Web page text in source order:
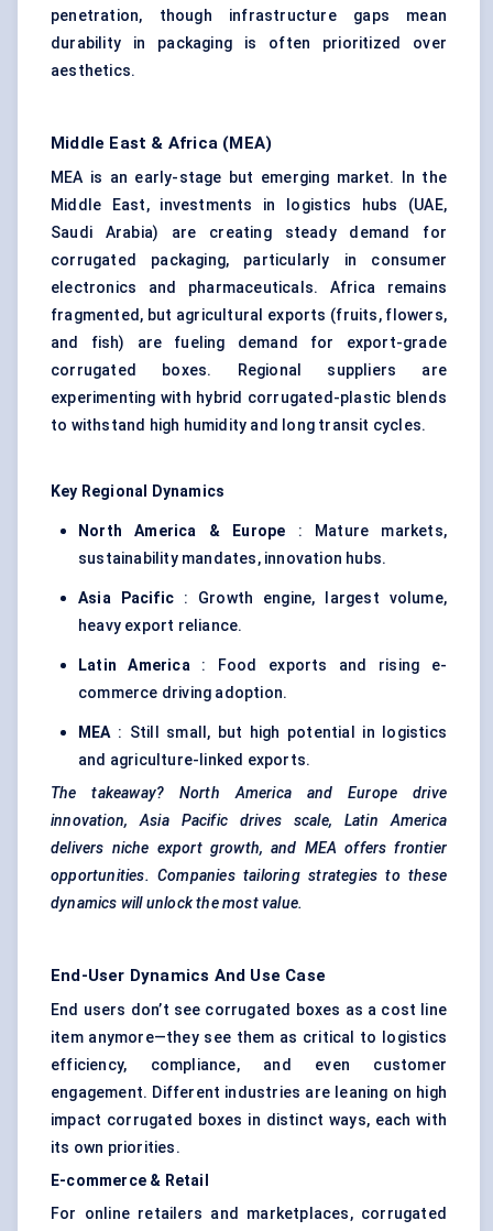
penetration, though infrastructure gaps mean
durability in packaging is often prioritized over
aesthetics.
Middle East & Africa (MEA)
MEA is an early-stage but emerging market. In the
Middle East, investments in logistics hubs (UAE,
Saudi Arabia) are creating steady demand for
corrugated packaging, particularly in consumer
electronics and pharmaceuticals. Africa remains
fragmented, but agricultural exports (fruits, flowers,
and fish) are fueling demand for export-grade
corrugated boxes. Regional suppliers are
experimenting with hybrid corrugated-plastic blends
to withstand high humidity and long transit cycles.
Key Regional Dynamics
North America & Europe : Mature markets,
sustainability mandates, innovation hubs.
Asia Pacific : Growth engine, largest volume,
heavy export reliance.
Latin America: Food exports and rising e-
commerce driving adoption.
MEA: Still small, but high potential in logistics
and agriculture-linked exports.
The takeaway? North America and Europe drive
innovation, Asia Pacific drives scale, Latin America
delivers niche export growth, and MEA offers frontier
opportunities. Companies tailoring strategies to these
dynamics will unlock the most value.
End-User Dynamics And Use Case
End users don’t see corrugated boxes as a cost line
item anymore—they see them as critical to logistics
efficiency, compliance, and even customer
engagement. Different industries are leaning on high
impact corrugated boxes in distinct ways, each with
its own priorities.
E-commerce & Retail
For online retailers and marketplaces, corrugated